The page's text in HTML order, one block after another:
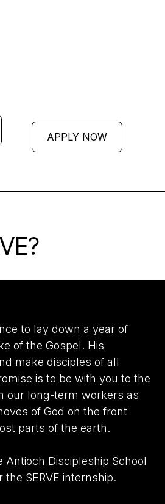
APPLY NOW
to lay down a year of
of the Gospel. His
make disciples of all
is to be with you to the
our long-term workers as
of God on the front
parts of the earth.
Discipleship School
SERVE internship.